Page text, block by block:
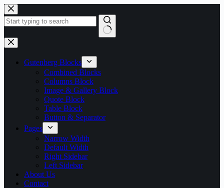
Skip
to
content
No
results
Gutenberg Blocks
Combined Blocks
Columns Block
Image & Gallery Block
Quote Block
Table Block
Button & Separator
Pages
Narrow Width
Default Width
Right Sidebar
Left Sidebar
About Us
Contact